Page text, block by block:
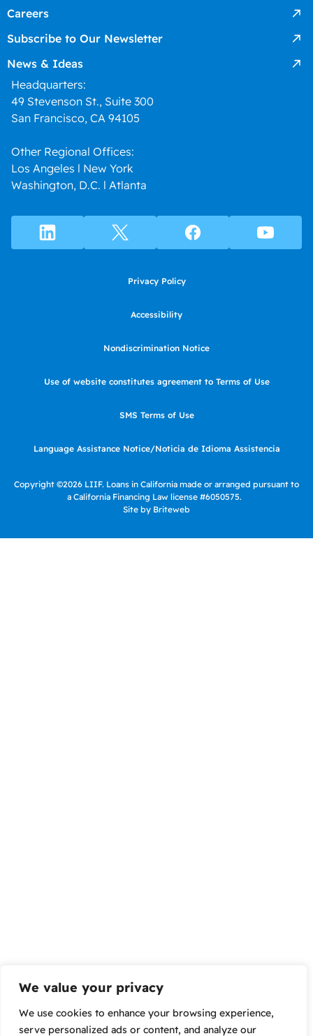
We value your privacy
We use cookies to enhance your browsing experience,
serve personalized ads or content, and analyze our
Careers
Subscribe to Our Newsletter
News & Ideas
Headquarters:
49 Stevenson St., Suite 300
San Francisco, CA 94105
Other Regional Offices:
Los Angeles l New York
Washington, D.C. l Atlanta
Privacy Policy
Accessibility
Nondiscrimination Notice
Use of website constitutes agreement to Terms of Use
SMS Terms of Use
Language Assistance Notice/Noticia de Idioma Assistencia
Copyright ©2026 LIIF. Loans in California made or arranged pursuant to
a California Financing Law license #6050575.
Site by Briteweb